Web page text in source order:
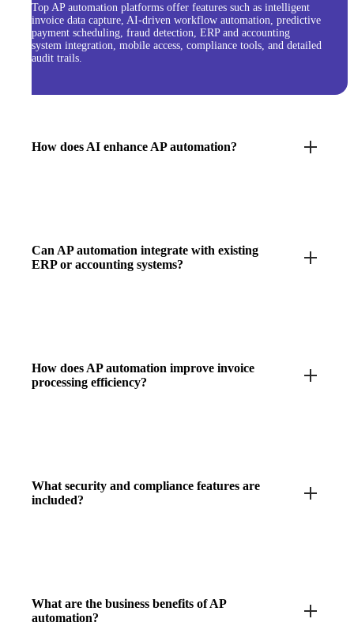
Top AP automation platforms offer features such as intelligent
invoice data capture, AI-driven workflow automation, predictive
payment scheduling, fraud detection, ERP and accounting
system integration, mobile access, compliance tools, and detailed
audit trails.
How does AI enhance AP automation?
Can AP automation integrate with existing
ERP or accounting systems?
How does AP automation improve invoice
processing efficiency?
What security and compliance features are
included?
What are the business benefits of AP
automation?